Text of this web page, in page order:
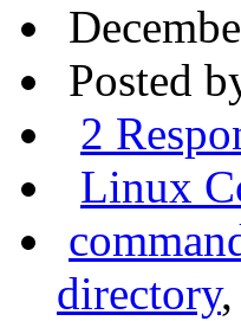
Posted
2
Linux
directory,